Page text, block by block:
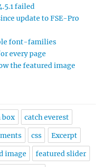
failed
update to FSE-Pro
font-families
every page
the featured image
box catch everest
css Excerpt
image featured slider